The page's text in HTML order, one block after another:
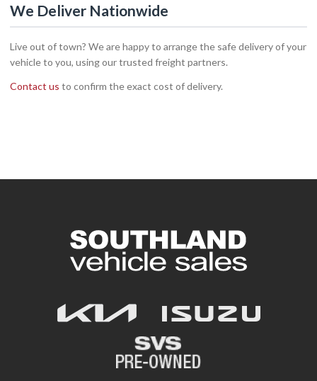
We Deliver Nationwide
Live out of town? We are happy to arrange the safe delivery of your
vehicle to you, using our trusted freight partners.
Contact us to confirm the exact cost of delivery.